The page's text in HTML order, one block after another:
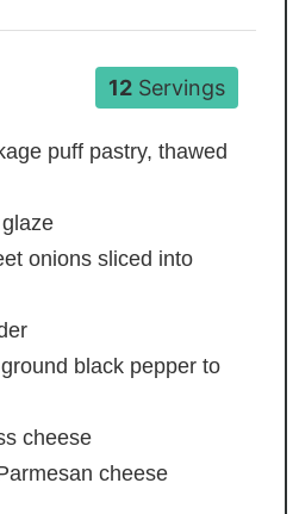
12Servings
puff pastry, thawed
onions sliced into
black pepper to
cheese
cheese